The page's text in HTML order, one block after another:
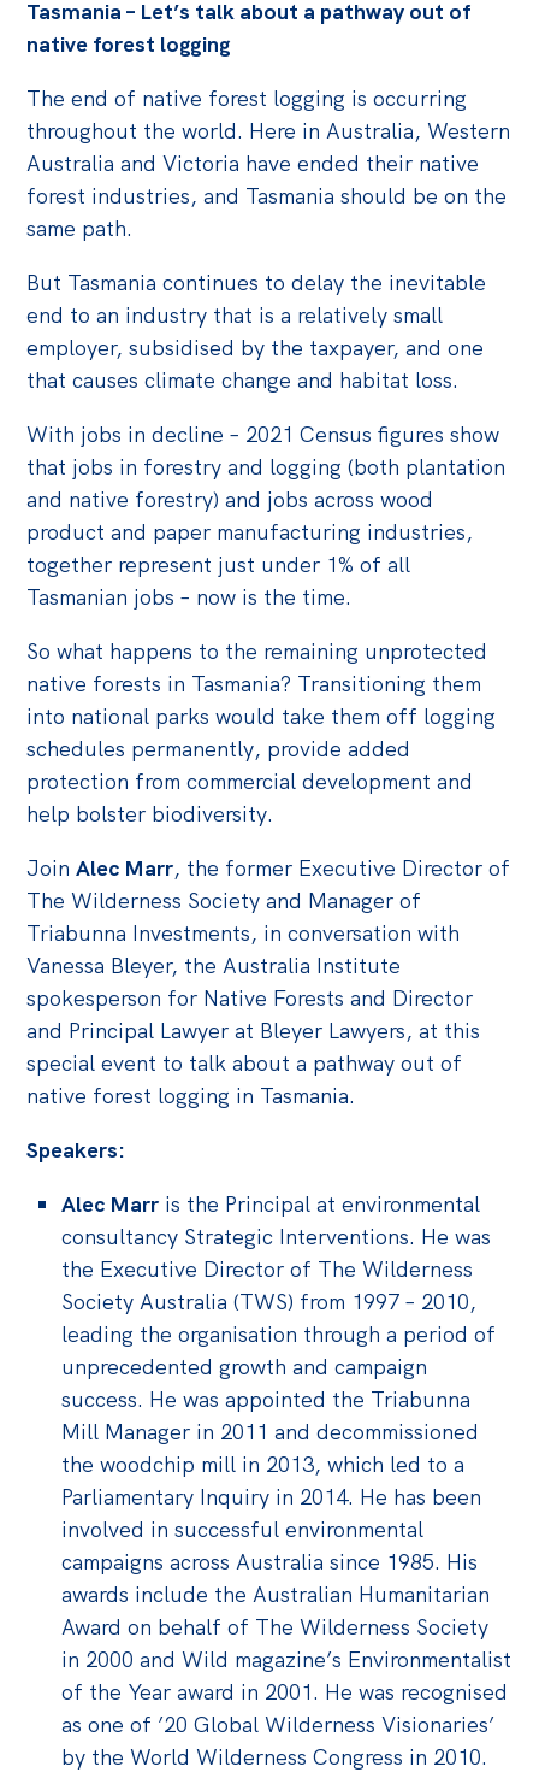
Cartoon
Live Blog
Media
Initiatives
All
Petitions
Past Initiatives
Events
All
Politics in the Pub
Webinars
Past Events
Products
Australia Institute Press
Contact
Tasmania – Let’s talk about a pathway out of
native forest logging
The end of native forest logging is occurring
throughout the world. Here in Australia, Western
Australia and Victoria have ended their native
forest industries, and Tasmania should be on the
same path.
But Tasmania continues to delay the inevitable
end to an industry that is a relatively small
employer, subsidised by the taxpayer, and one
that causes climate change and habitat loss.
With jobs in decline – 2021 Census figures show
that jobs in forestry and logging (both plantation
and native forestry) and jobs across wood
product and paper manufacturing industries,
together represent just under 1% of all
Tasmanian jobs – now is the time.
So what happens to the remaining unprotected
native forests in Tasmania? Transitioning them
into national parks would take them off logging
schedules permanently, provide added
protection from commercial development and
help bolster biodiversity.
JoinAlec Marr, the former Executive Director of
The Wilderness Society and Manager of
Triabunna Investments, in conversation with
Vanessa Bleyer, the Australia Institute
spokesperson for Native Forests and Director
and Principal Lawyer at Bleyer Lawyers, at this
special event to talk about a pathway out of
native forest logging in Tasmania.
Speakers:
Alec Marr is the Principal at environmental
consultancy Strategic Interventions. He was
the Executive Director of The Wilderness
Society Australia (TWS) from 1997 – 2010,
leading the organisation through a period of
unprecedented growth and campaign
success. He was appointed the Triabunna
Mill Manager in 2011 and decommissioned
the woodchip mill in 2013, which led to a
Parliamentary Inquiry in 2014. He has been
involved in successful environmental
campaigns across Australia since 1985. His
awards include the Australian Humanitarian
Award on behalf of The Wilderness Society
in 2000 and Wild magazine’s Environmentalist
of the Year award in 2001. He was recognised
as one of ’20 Global Wilderness Visionaries’
by the World Wilderness Congress in 2010.